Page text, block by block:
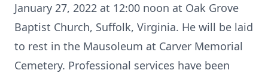
January 27, 2022 at 12:00 noon at Oak Grove
Baptist Church, Suffolk, Virginia. He will be laid
to rest in the Mausoleum at Carver Memorial
Cemetery. Professional services have been